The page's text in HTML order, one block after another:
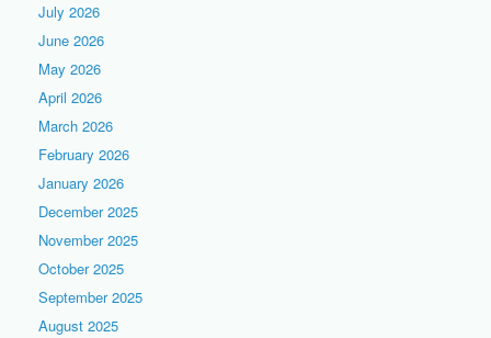
July 2026
June 2026
May 2026
April 2026
March 2026
February 2026
January 2026
December 2025
November 2025
October 2025
September 2025
August 2025